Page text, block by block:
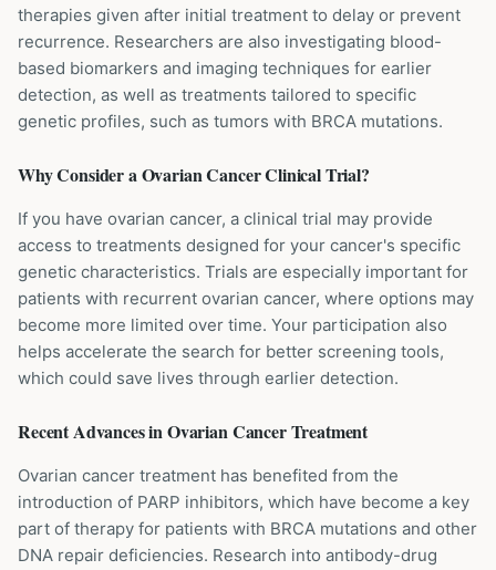
therapies given after initial treatment to delay or prevent
recurrence. Researchers are also investigating blood-
based biomarkers and imaging techniques for earlier
detection, as well as treatments tailored to specific
genetic profiles, such as tumors with BRCA mutations.
Why Consider aOvarian CancerClinical Trial?
If you have ovarian cancer, a clinical trial may provide
access to treatments designed for your cancer's specific
genetic characteristics. Trials are especially important for
patients with recurrent ovarian cancer, where options may
become more limited over time. Your participation also
helps accelerate the search for better screening tools,
which could save lives through earlier detection.
Recent Advances inOvarian CancerTreatment
Ovarian cancer treatment has benefited from the
introduction of PARP inhibitors, which have become a key
part of therapy for patients with BRCA mutations and other
DNA repair deficiencies. Research into antibody-drug